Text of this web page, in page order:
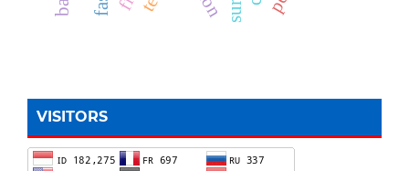
VISITORS